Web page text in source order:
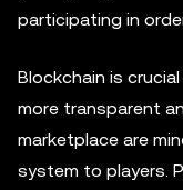
participating in
Blockchain is
more transparent
marketplace are
system to players.